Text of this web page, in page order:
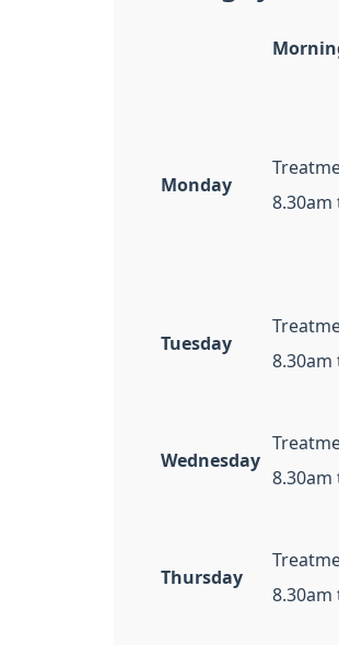
Monday
8.30am
Tuesday
8.30am
Wednesday
8.30am
Thursday
8.30am